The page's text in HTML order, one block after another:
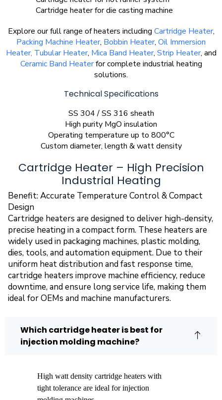
Cartridge heater for die casting machine
Explore our full range of heaters including Cartridge Heater,
Packing Machine Heater, Bobbin Heater, Oil Immersion
Heater, Tubular Heater, Mica Band Heater, Strip Heater, and
Ceramic Band Heaterfor complete industrial heating
solutions.
Technical Specifications
SS 304 / SS 316 sheath
High purity MgO insulation
Operating temperature up to 800°C
Custom diameter, length & watt density
Cartridge Heater – High Precision
Industrial Heating
Benefit: Accurate Temperature Control & Compact
Design
Cartridge heaters are designed to deliver high-density,
precise heating in a compact form. These heaters are
widely used in packaging machines, plastic molding,
dies, tools, and automation equipment. Due to their
uniform heat distribution and fast response time,
cartridge heaters improve machine efficiency, reduce
downtime, and ensure long service life, making them
ideal for OEMs and machine manufacturers.
Which cartridge heater is best for
injection molding machine?
High watt density cartridge heaters with
tight tolerance are ideal for injection